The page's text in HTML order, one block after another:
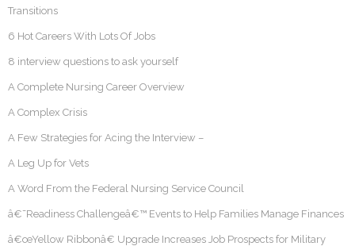
Transitions
6 Hot Careers With Lots Of Jobs
8 interview questions to ask yourself
A Complete Nursing Career Overview
A Complex Crisis
A Few Strategies for Acing the Interview –
A Leg Up for Vets
A Word From the Federal Nursing Service Council
â€˜Readiness Challengeâ€™ Events to Help Families Manage Finances
â€œYellow Ribbonâ€ Upgrade Increases Job Prospects for Military